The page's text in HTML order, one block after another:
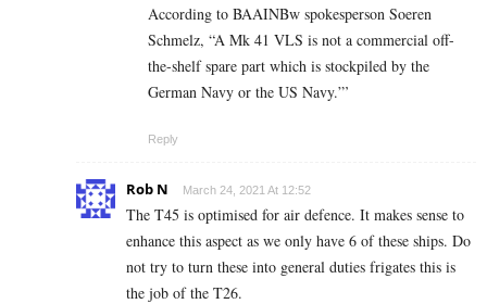
According to BAAINBw spokesperson Soeren
Schmelz, “A Mk 41 VLS is not a commercial off-
the-shelf spare part which is stockpiled by the
German Navy or the US Navy.”’
Reply
Rob N March 24, 2021 At 12:52
The T45 is optimised for air defence. It makes sense to
enhance this aspect as we only have 6 of these ships. Do
not try to turn these into general duties frigates this is
the job of the T26.